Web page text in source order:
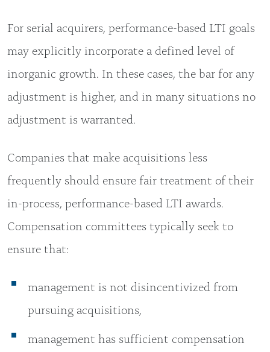
For serial acquirers, performance-based LTI goals
may explicitly incorporate a defined level of
inorganic growth. In these cases, the bar for any
adjustment is higher, and in many situations no
adjustment is warranted.
Companies that make acquisitions less
frequently should ensure fair treatment of their
in-process, performance-based LTI awards.
Compensation committees typically seek to
ensure that:
management is not disincentivized from
pursuing acquisitions,
management has sufficient compensation